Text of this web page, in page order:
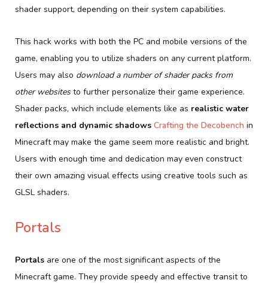
shader support, depending on their system capabilities.
This hack works with both the PC and mobile versions of the
game, enabling you to utilize shaders on any current platform.
Users may also download a number of shader packs from
other websitesto further personalize their game experience.
Shader packs, which include elements like as realistic water
reflections and dynamic shadows Crafting the Decobench in
Minecraft may make the game seem more realistic and bright.
Users with enough time and dedication may even construct
their own amazing visual effects using creative tools such as
GLSL shaders.
Portals
Portals are one of the most significant aspects of the
Minecraft game. They provide speedy and effective transit to